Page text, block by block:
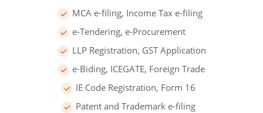
MCA e-filing, Income Tax e-filing
e-Tendering, e-Procurement
LLP Registration, GST Application
e-Biding, ICEGATE, Foreign Trade
IE Code Registration, Form 16
Patent and Trademark e-filing